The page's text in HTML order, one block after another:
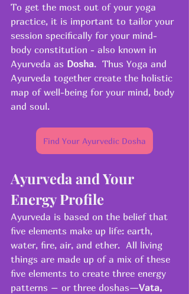
To get the most out of your yoga
practice, it is important to tailor your
session specifically for your mind-
body constitution - also known in
Ayurveda as Dosha.  Thus Yoga and
Ayurveda together create the holistic
map of well-being for your mind, body
and soul.
Find Your Ayurvedic Dosha
Ayurveda and Your
Energy Profile
Ayurveda is based on the belief that
five elements make up life: earth,
water, fire, air, and ether.  All living
things are made up of a mix of these
five elements to create three energy
patterns – or three doshas—Vata,